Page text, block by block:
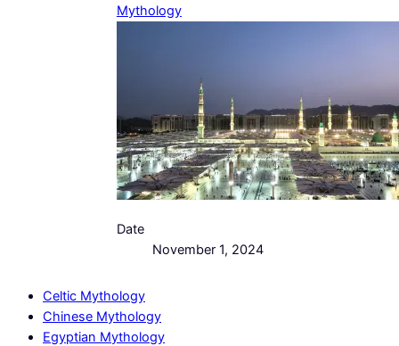
Mythology
Date
November 1, 2024
Celtic Mythology
Chinese Mythology
Egyptian Mythology